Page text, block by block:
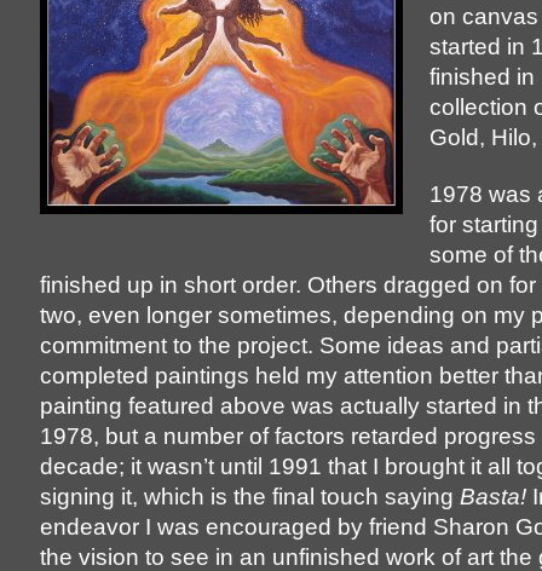
on canvas
started in
finished in
collection
Gold,
1978 was
for
some of
finished up in short order. Others dragged on
two, even longer sometimes, depending on my
commitment to the project. Some ideas and
completed paintings held my attention better
painting featured above was actually started in
1978, but a number of factors retarded progress
decade; it wasn’t until 1991 that I brought it all
signing it, which is the final touch saying Basta!
endeavor I was encouraged by friend Sharon
the vision to see in an unfinished work of art the